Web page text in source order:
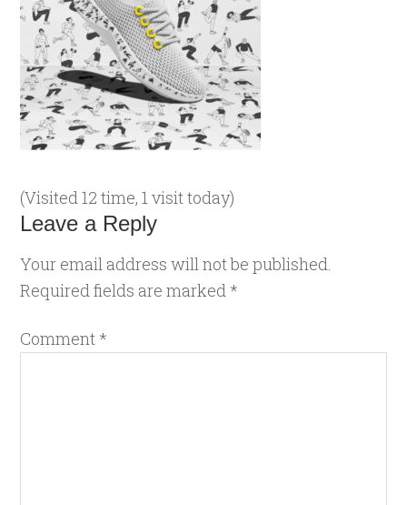
(Visited 12 time, 1 visit today)
Leave a Reply
Your email address will not be published.
Required fields are marked *
Comment *